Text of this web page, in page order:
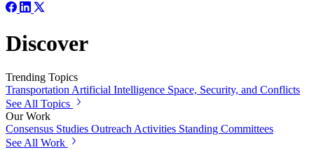
Discover
Trending Topics
Transportation Artificial Intelligence Space, Security, and Conflicts
See All Topics
Our Work
Consensus Studies Outreach Activities Standing Committees
See All Work